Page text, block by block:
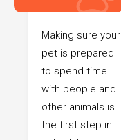
Making sure your
pet is prepared
to spend time
with people and
other animals is
the first step in